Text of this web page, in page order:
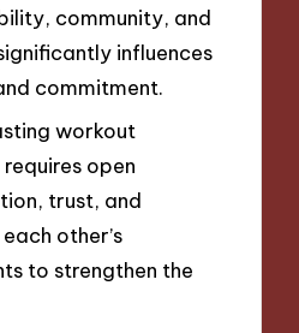
community, and
influences
commitment.
workout
open
trust, and
other’s
to strengthen the